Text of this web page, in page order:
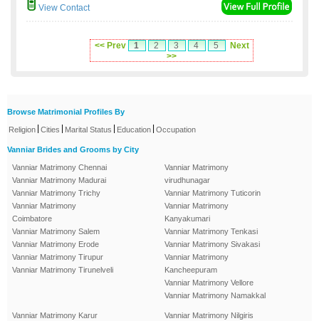
View Contact
<< Prev 1 2 3 4 5
Next
>>
Browse Matrimonial Profiles By
Religion Cities Marital Status Education Occupation
Vanniar Brides and Grooms by City
Vanniar Matrimony Chennai
Vanniar Matrimony Madurai
Vanniar Matrimony Trichy
Vanniar Matrimony
Coimbatore
Vanniar Matrimony Salem
Vanniar Matrimony Erode
Vanniar Matrimony Tirupur
Vanniar Matrimony Tirunelveli
Vanniar Matrimony
virudhunagar
Vanniar Matrimony Tuticorin
Vanniar Matrimony
Kanyakumari
Vanniar Matrimony Tenkasi
Vanniar Matrimony Sivakasi
Vanniar Matrimony
Kancheepuram
Vanniar Matrimony Vellore
Vanniar Matrimony Namakkal
Vanniar Matrimony Karur
Vanniar Matrimony Nilgiris